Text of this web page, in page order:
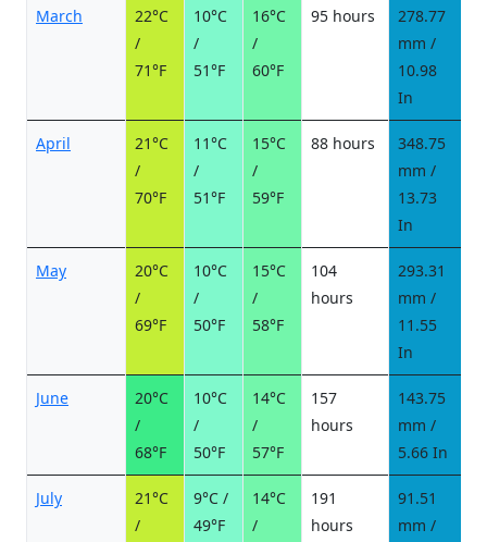
March
22°C
/
71°F
10°C
/
51°F
16°C
/
60°F
95 hours
278.77
mm /
10.98
In
April
21°C
/
70°F
11°C
/
51°F
15°C
/
59°F
88 hours
348.75
mm /
13.73
In
May
20°C
/
69°F
10°C
/
50°F
15°C
/
58°F
104
hours
293.31
mm /
11.55
In
June
20°C
/
68°F
10°C
/
50°F
14°C
/
57°F
157
hours
143.75
mm /
5.66 In
July
21°C
/
9°C /
49°F
14°C
/
191
hours
91.51
mm /